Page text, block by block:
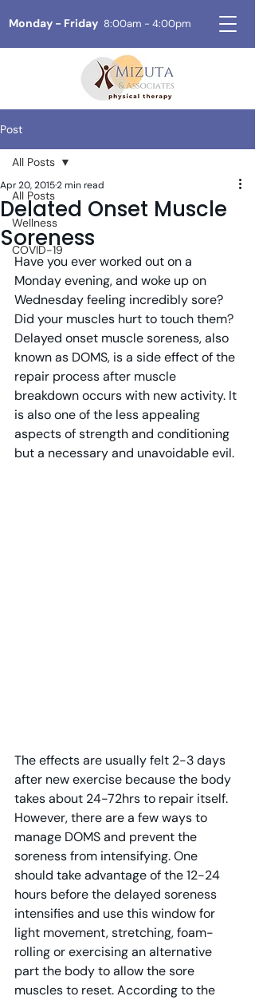
Monday - Friday 8:00am - 4:00pm
Post
All Posts
Wellness
COVID-19
All Posts
Delated Onset Muscle
Soreness
Apr 20, 20152 min read
Have you ever worked out on a
Monday evening, and woke up on
Wednesday feeling incredibly sore?
Did your muscles hurt to touch them?
Delayed onset muscle soreness, also
known as DOMS, is a side effect of the
repair process after muscle
breakdown occurs with new activity. It
is also one of the less appealing
aspects of strength and conditioning
but a necessary and unavoidable evil.
The effects are usually felt 2-3 days
after new exercise because the body
takes about 24-72hrs to repair itself.
However, there are a few ways to
manage DOMS and prevent the
soreness from intensifying. One
should take advantage of the 12-24
hours before the delayed soreness
intensifies and use this window for
light movement, stretching, foam-
rolling or exercising an alternative
part the body to allow the sore
muscles to reset. According to the